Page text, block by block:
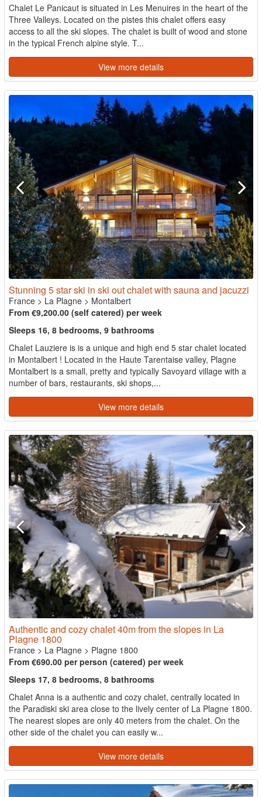
Chalet Le Panicaut is situated in Les Menuires in the heart of the
Three Valleys. Located on the pistes this chalet offers easy
access to all the ski slopes. The chalet is built of wood and stone
in the typical French alpine style. T...
View more details
Stunning 5 star ski in ski out chalet with sauna and jacuzzi
France > La Plagne > Montalbert
From €9,200.00 (self catered) per week
Sleeps 16, 8 bedrooms, 9 bathrooms
Chalet Lauziere is is a unique and high end 5 star chalet located
in Montalbert ! Located in the Haute Tarentaise valley, Plagne
Montalbert is a small, pretty and typically Savoyard village with a
number of bars, restaurants, ski shops,...
View more details
Authentic and cozy chalet 40m from the slopes in La
Plagne 1800
France > La Plagne > Plagne 1800
From €690.00 per person (catered) per week
Sleeps 17, 8 bedrooms, 8 bathrooms
Chalet Anna is a authentic and cozy chalet, centrally located in
the Paradiski ski area close to the lively center of La Plagne 1800.
The nearest slopes are only 40 meters from the chalet. On the
other side of the chalet you can easily w...
View more details